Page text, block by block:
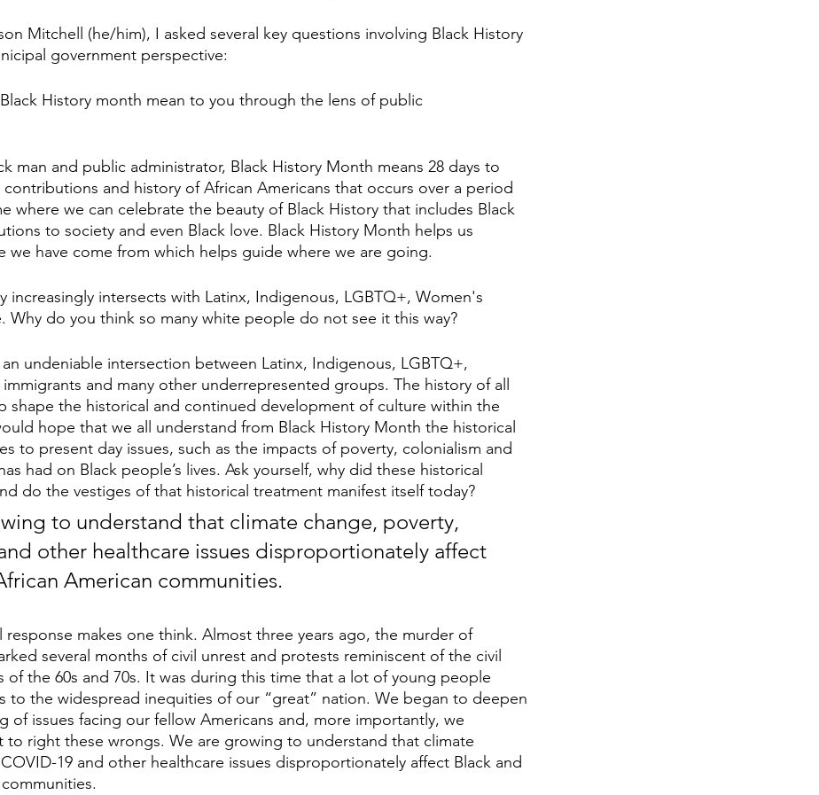
Mitchell (he/him), I asked several key questions involving Black History
government perspective:
History month mean to you through the lens of public
man and public administrator, Black History Month means 28 days to
and history of African Americans that occurs over a period
where we can celebrate the beauty of Black History that includes Black
to society and even Black love. Black History Month helps us
we have come from which helps guide where we are going.
increasingly intersects with Latinx, Indigenous, LGBTQ+, Women's
Why do you think so many white people do not see it this way?
an undeniable intersection between Latinx, Indigenous, LGBTQ+,
immigrants and many other underrepresented groups. The history of all
shape the historical and continued development of culture within the
hope that we all understand from Black History Month the historical
to present day issues, such as the impacts of poverty, colonialism and
had on Black people’s lives. Ask yourself, why did these historical
do the vestiges of that historical treatment manifest itself today?
to understand that climate change, poverty,
other healthcare issues disproportionately affect
American communities.
response makes one think. Almost three years ago, the murder of
several months of civil unrest and protests reminiscent of the civil
of the 60s and 70s. It was during this time that a lot of young people
to the widespread inequities of our “great” nation. We began to deepen
of issues facing our fellow Americans and, more importantly, we
to right these wrongs. We are growing to understand that climate
19 and other healthcare issues disproportionately affect Black and